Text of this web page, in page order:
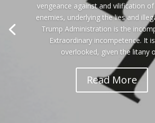
vengeance against and vilification
enemies, underlying the lies and
Trump Administration is the
Extraordinary incompetence. It
overlooked, given the litany
Read More